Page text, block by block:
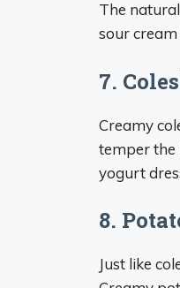
The
sour
7.
Creamy
temper the
yogurt
8.
Just like